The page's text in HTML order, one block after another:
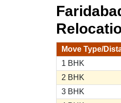
Move Type/
1 BHK
2 BHK
3 BHK